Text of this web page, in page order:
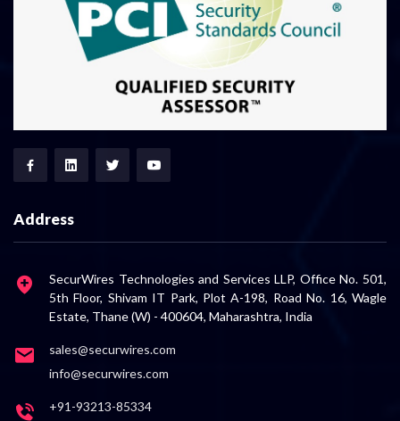
Address
SecurWires Technologies and Services LLP, Office No. 501,
5th Floor, Shivam IT Park, Plot A-198, Road No. 16, Wagle
Estate, Thane (W) - 400604, Maharashtra, India
sales@securwires.com
info@securwires.com
+91-93213-85334